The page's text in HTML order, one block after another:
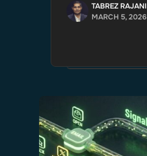
TABREZ RAJANI
MARCH 5, 2026